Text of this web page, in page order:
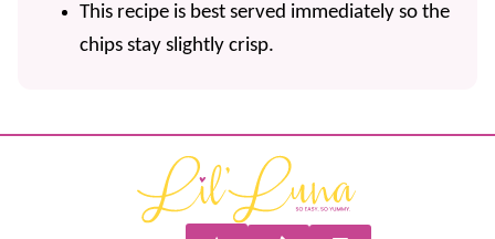
This recipe is best served immediately so the
chips stay slightly crisp.